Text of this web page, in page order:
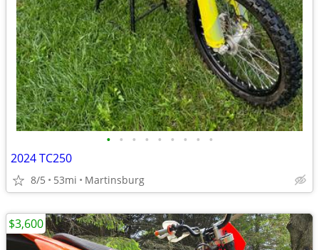
• • • • • • • • •
2024 TC250
8/5 53mi Martinsburg
$3,600